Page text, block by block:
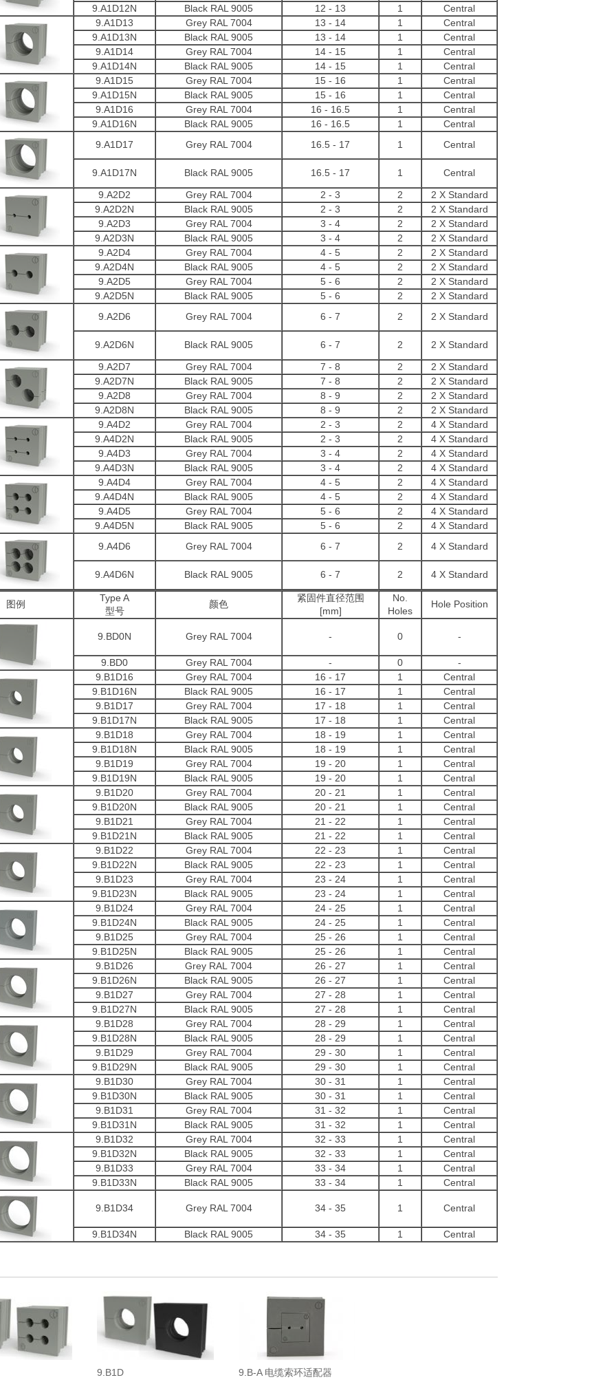
9.A1D12N
Black RAL 9005 12 - 13 1
Central
9.A1D13
Grey RAL 7004 13 - 14 1
Central
9.A1D13N
Black RAL 9005 13 - 14 1
Central
9.A1D14
Grey RAL 7004 14 - 15 1
Central
9.A1D14N
Black RAL 9005 14 - 15 1
Central
9.A1D15
Grey RAL 7004 15 - 16 1
Central
9.A1D15N
Black RAL 9005 15 - 16 1
Central
9.A1D16
Grey RAL 7004 16 - 16.5 1
Central
9.A1D16N
Black RAL 9005 16 - 16.5 1
Central
9.A1D17
Grey RAL 7004 16.5 - 17 1 Central
9.A1D17N Black RAL 9005 16.5 - 17 1
Central
9.A2D2
Grey RAL 7004 2 - 3 2
2 X Standard
9.A2D2N
Black RAL 9005 2 - 3 2
2 X Standard
9.A2D3
Grey RAL 7004 3 - 4 2
2 X Standard
9.A2D3N
Black RAL 9005 3 - 4 2
2 X Standard
9.A2D4
Grey RAL 7004 4 - 5 2
2 X Standard
9.A2D4N
Black RAL 9005 4 - 5 2
2 X Standard
9.A2D5
Grey RAL 7004 5 - 6 2
2 X Standard
9.A2D5N
Black RAL 9005 5 - 6 2
2 X Standard
9.A2D6
Grey RAL 7004 6 - 7 2 2 X Standard
9.A2D6N Black RAL 9005 6 - 7 2
2 X Standard
9.A2D7
Grey RAL 7004 7 - 8 2
2 X Standard
9.A2D7N
Black RAL 9005 7 - 8 2
2 X Standard
9.A2D8
Grey RAL 7004 8 - 9 2
2 X Standard
9.A2D8N
Black RAL 9005 8 - 9 2
2 X Standard
9.A4D2
Grey RAL 7004 2 - 3 2
4 X Standard
9.A4D2N
Black RAL 9005 2 - 3 2
4 X Standard
9.A4D3
Grey RAL 7004 3 - 4 2
4 X Standard
9.A4D3N
Black RAL 9005 3 - 4 2
4 X Standard
9.A4D4
Grey RAL 7004 4 - 5 2
4 X Standard
9.A4D4N
Black RAL 9005 4 - 5 2
4 X Standard
9.A4D5
Grey RAL 7004 5 - 6 2
4 X Standard
9.A4D5N
Black RAL 9005 5 - 6 2
4 X Standard
9.A4D6
Grey RAL 7004 6 - 7 2 4 X Standard
9.A4D6N Black RAL 9005 6 - 7 2 4 X Standard
图例
Type A
型号
颜色
紧固件直径范围
[mm]
No.
Holes
Hole Position
9.BD0N Grey RAL 7004 - 0 -
9.BD0 Grey RAL 7004 - 0
-
9.B1D16
Grey RAL 7004 16 - 17 1
Central
9.B1D16N
Black RAL 9005 16 - 17 1
Central
9.B1D17
Grey RAL 7004 17 - 18 1
Central
9.B1D17N
Black RAL 9005 17 - 18 1
Central
9.B1D18
Grey RAL 7004 18 - 19 1
Central
9.B1D18N
Black RAL 9005 18 - 19 1
Central
9.B1D19
Grey RAL 7004 19 - 20 1
Central
9.B1D19N
Black RAL 9005 19 - 20 1
Central
9.B1D20
Grey RAL 7004 20 - 21 1
Central
9.B1D20N
Black RAL 9005 20 - 21 1
Central
9.B1D21
Grey RAL 7004 21 - 22 1
Central
9.B1D21N
Black RAL 9005 21 - 22 1
Central
9.B1D22
Grey RAL 7004 22 - 23 1
Central
9.B1D22N
Black RAL 9005 22 - 23 1
Central
9.B1D23
Grey RAL 7004 23 - 24 1
Central
9.B1D23N
Black RAL 9005 23 - 24 1
Central
9.B1D24
Grey RAL 7004 24 - 25 1
Central
9.B1D24N
Black RAL 9005 24 - 25 1
Central
9.B1D25
Grey RAL 7004 25 - 26 1
Central
9.B1D25N
Black RAL 9005 25 - 26 1
Central
9.B1D26
Grey RAL 7004 26 - 27 1
Central
9.B1D26N
Black RAL 9005 26 - 27 1
Central
9.B1D27
Grey RAL 7004 27 - 28 1
Central
9.B1D27N
Black RAL 9005 27 - 28 1
Central
9.B1D28
Grey RAL 7004 28 - 29 1
Central
9.B1D28N
Black RAL 9005 28 - 29 1
Central
9.B1D29
Grey RAL 7004 29 - 30 1
Central
9.B1D29N
Black RAL 9005 29 - 30 1
Central
9.B1D30
Grey RAL 7004 30 - 31 1
Central
9.B1D30N
Black RAL 9005 30 - 31 1
Central
9.B1D31
Grey RAL 7004 31 - 32 1
Central
9.B1D31N
Black RAL 9005 31 - 32 1
Central
9.B1D32
Grey RAL 7004 32 - 33 1
Central
9.B1D32N
Black RAL 9005 32 - 33 1
Central
9.B1D33
Grey RAL 7004 33 - 34 1
Central
9.B1D33N
Black RAL 9005 33 - 34 1 Central
9.B1D34 Grey RAL 7004 34 - 35 1 Central
9.B1D34N Black RAL 9005 34 - 35 1 Central
9.B1D 9.B-A 电缆索环适配器